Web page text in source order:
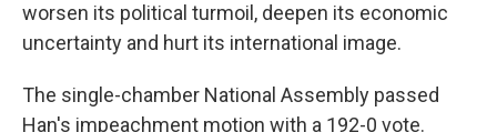
worsen its political turmoil, deepen its economic
uncertainty and hurt its international image.
The single-chamber National Assembly passed
Han's impeachment motion with a 192-0 vote.